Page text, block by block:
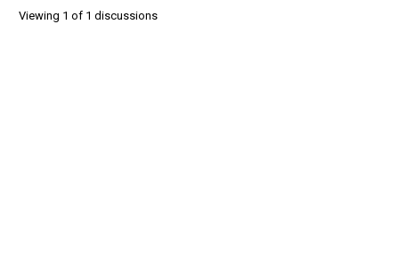
Viewing 1 of 1 discussions